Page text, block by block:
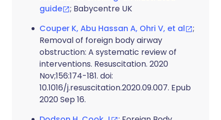
guide
; Babycentre UK
Couper K, Abu Hassan A, Ohri V, et al
;
Removal of foreign body airway
obstruction: A systematic review of
interventions. Resuscitation. 2020
Nov;156:174-181. doi:
10.1016/j.resuscitation.2020.09.007. Epub
2020 Sep 16.